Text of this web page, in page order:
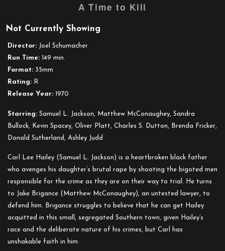
trailer
A Time to Kill
Not Currently Showing
Director: Joel Schumacher
Run Time: 149 min.
Format: 35mm
Rating: R
Release Year: 1970
Starring: Samuel L. Jackson, Matthew McConaughey, Sandra
Bullock, Kevin Spacey, Oliver Platt, Charles S. Dutton, Brenda Fricker,
Donald Sutherland, Ashley Judd
Carl Lee Hailey (Samuel L. Jackson) is a heartbroken black father
who avenges his daughter’s brutal rape by shooting the bigoted men
responsible for the crime as they are on their way to trial. He turns
to Jake Brigance (Matthew McConaughey), an untested lawyer, to
defend him. Brigance struggles to believe that he can get Hailey
acquitted in this small, segregated Southern town, given Hailey’s
race and the deliberate nature of his crimes, but Carl has
unshakable faith in him.